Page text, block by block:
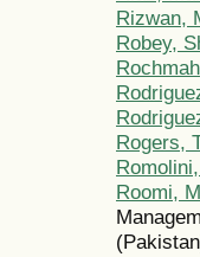
Rizwan,
Robey,
Rogers,
Roomi,